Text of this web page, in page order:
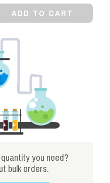
ADD TO CART
you need?
bulk orders.